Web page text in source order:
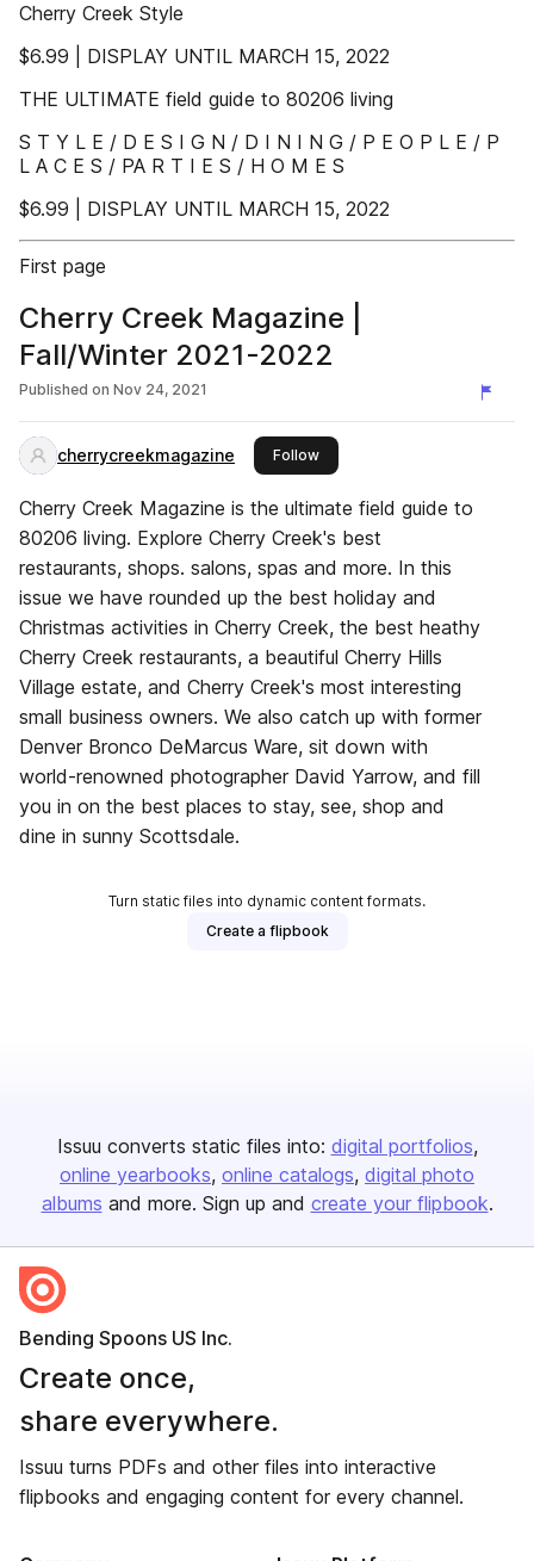
Cherry Creek Style
$6.99 | DISPLAY UNTIL MARCH 15, 2022
THE ULTIMATE field guide to 80206 living
S T Y L E / D E S I G N / D I N I N G / P E O P L E / P
L A C E S / PA R T I E S / H O M E S
$6.99 | DISPLAY UNTIL MARCH 15, 2022
First page
Cherry Creek Magazine |
Fall/Winter 2021-2022
Published on Nov 24, 2021
cherrycreekmagazine Followthis publisher
Cherry Creek Magazine is the ultimate field guide to
80206 living. Explore Cherry Creek's best
restaurants, shops. salons, spas and more. In this
issue we have rounded up the best holiday and
Christmas activities in Cherry Creek, the best heathy
Cherry Creek restaurants, a beautiful Cherry Hills
Village estate, and Cherry Creek's most interesting
small business owners. We also catch up with former
Denver Bronco DeMarcus Ware, sit down with
world-renowned photographer David Yarrow, and fill
you in on the best places to stay, see, shop and
dine in sunny Scottsdale.
Turn static files into dynamic content formats.
Create a flipbook
Issuu converts static files into: digital portfolios
online yearbooks online catalogs digital photo
albums and more. Sign up and create your flipbook.
Bending Spoons US Inc.
Create once,
share everywhere.
Issuu turns PDFs and other files into interactive
flipbooks and engaging content for every channel.